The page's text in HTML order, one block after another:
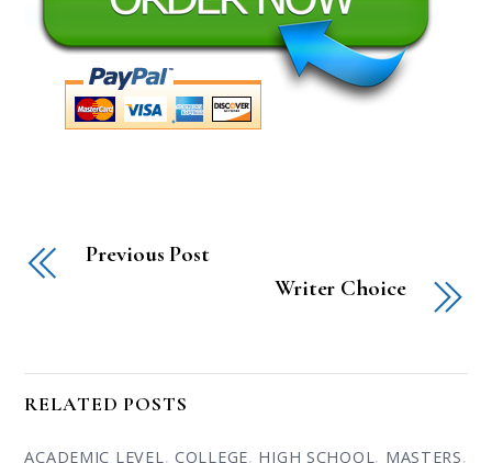
Previous Post
Writer Choice
RELATED POSTS
ACADEMIC LEVEL, COLLEGE, HIGH SCHOOL, MASTERS,